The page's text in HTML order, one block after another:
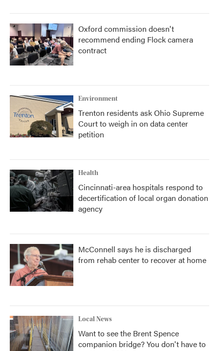
Oxford commission doesn't
recommend ending Flock camera
contract
Environment
Trenton residents ask Ohio Supreme
Court to weigh in on data center
petition
Health
Cincinnati-area hospitals respond to
decertification of local organ donation
agency
McConnell says he is discharged
from rehab center to recover at home
Local News
Want to see the Brent Spence
companion bridge? You don't have to